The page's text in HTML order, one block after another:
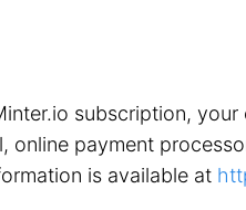
subscription,
online payment
is available at